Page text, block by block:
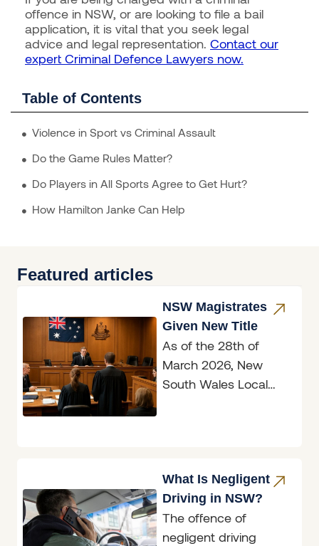
offence in NSW, or are looking to file a bail
application, it is vital that you seek legal
advice and legal representation. Contact our
expert Criminal Defence Lawyers now.
Table of Contents
Violence in Sport vs Criminal Assault
Do the Game Rules Matter?
Do Players in All Sports Agree to Get Hurt?
How Hamilton Janke Can Help
Featured articles
NSW Magistrates
Given New Title
As of the 28th of
March 2026, New
South Wales Local
What Is Negligent
Driving in NSW?
The offence of
negligent driving